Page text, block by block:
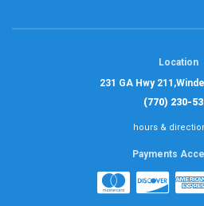
Location
231 GA Hwy 211,
(770) 230-
hours &
Payments